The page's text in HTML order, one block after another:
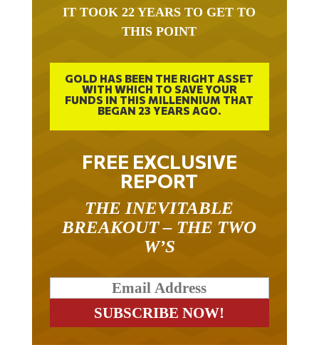
IT TOOK 22 YEARS TO GET TO
THIS POINT
GOLD HAS BEEN THE RIGHT ASSET
WITH WHICH TO SAVE YOUR
FUNDS IN THIS MILLENNIUM THAT
BEGAN 23 YEARS AGO.
FREE EXCLUSIVE
REPORT
THE INEVITABLE
BREAKOUT – THE TWO
W’S